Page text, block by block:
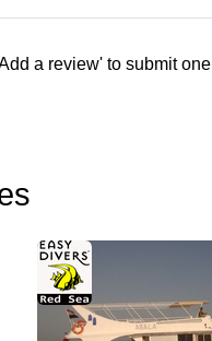
a review' to submit one